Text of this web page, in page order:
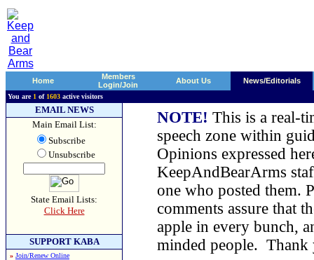
Home
Members
Login/Join
About Us News/Editorials
You are 1 of 1603 active visitors
EMAIL NEWS
Main Email List:
Subscribe
Unsubscribe
State Email Lists:
Click Here
SUPPORT KABA
» Join/Renew Online
NOTE! This is a real-
speech zone within
Opinions expressed
KeepAndBearArms
one who posted them.
comments assure that
apple in every bunch,
minded people.